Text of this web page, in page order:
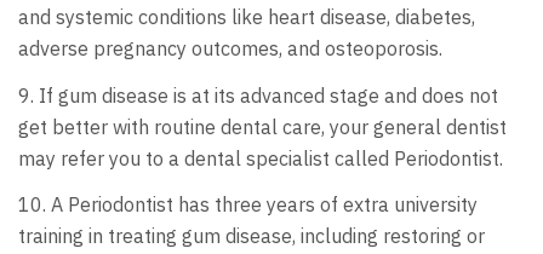
and systemic conditions like heart disease, diabetes,
adverse pregnancy outcomes, and osteoporosis.
9. If gum disease is at its advanced stage and does not
get better with routine dental care, your general dentist
may refer you to a dental specialist called Periodontist.
10. A Periodontist has three years of extra university
training in treating gum disease, including restoring or